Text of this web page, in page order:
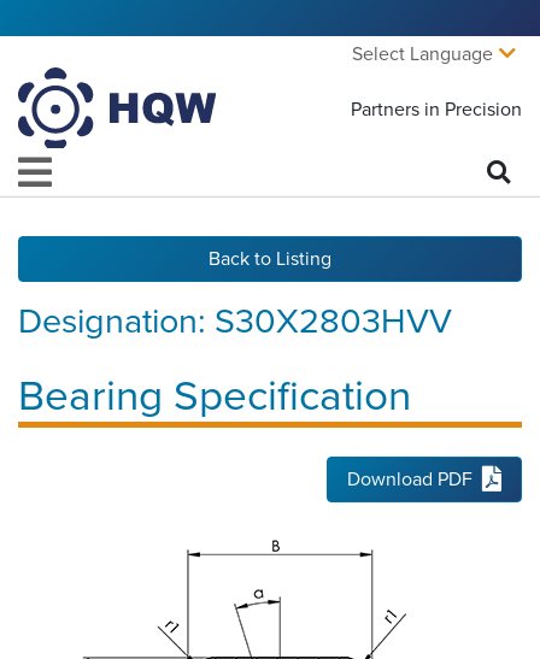
Select Language
Partners in Precision
Back to Listing
Bearing Specification
Designation: S30X2803HVV
Download PDF